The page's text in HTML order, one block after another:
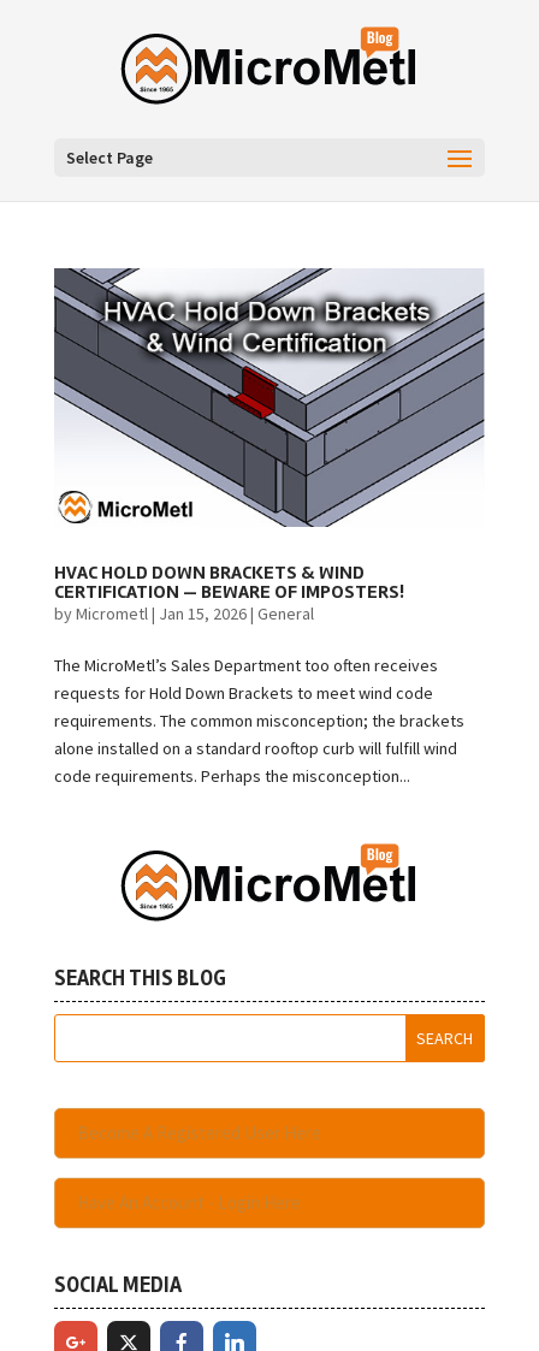
Select Page
HVAC HOLD DOWN BRACKETS & WIND
CERTIFICATION — BEWARE OF IMPOSTERS!
byMicrometl| Jan 15, 2026| General
The MicroMetl’s Sales Department too often receives
requests for Hold Down Brackets to meet wind code
requirements. The common misconception; the brackets
alone installed on a standard rooftop curb will fulfill wind
code requirements. Perhaps the misconception...
SEARCH THIS BLOG
Become A Registered User Here
Have An Account - Login Here
SOCIAL MEDIA